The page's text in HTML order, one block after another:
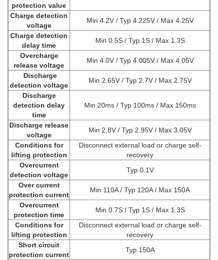
protection value
Charge detection
voltage
Min 4.2V / Typ 4.225V / Max 4.25V
Charge detection
delay time
Min 0.5S / Typ 1S / Max 1.3S
Overcharge
release voltage
Min 4.0V / Typ 4.005V / Max 4.05V
Discharge
detection voltage
Min 2.65V / Typ 2.7V / Max 2.75V
Discharge
detection delay
time
Min 20ms / Typ 100ms / Max 150ms
Discharge release
voltage
Min 2.8V / Typ 2.95V / Max 3.05V
Conditions for
lifting protection
Disconnect external load or charge self-
recovery
Overcurrent
detection voltage
Typ 0.1V
Over current
protection current
Min 110A / Typ 120A / Max 150A
Overcurrent
protection time
Min 0.7S / Typ 1S / Max 1.3S
Conditions for
lifting protection
Disconnect external load or charge self-
recovery
Short circuit
protection current
Typ 150A